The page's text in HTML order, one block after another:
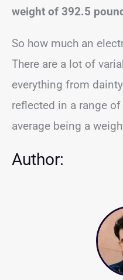
weight of 392.5
So how much an
There are a lot of
everything from
reflected in a range
average being a
Author: